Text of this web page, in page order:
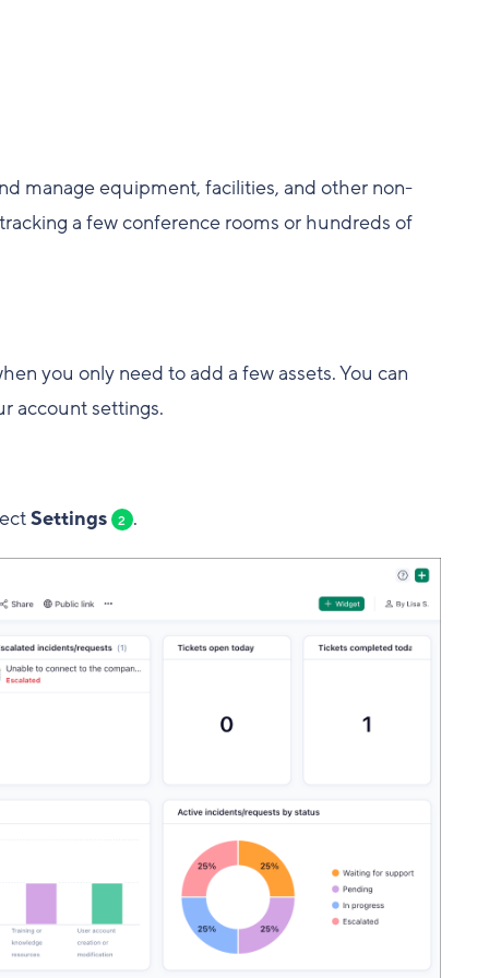
manage equipment, facilities, and other non-
a few conference rooms or hundreds of
you only need to add a few assets. You can
account settings.
Settings 2 .